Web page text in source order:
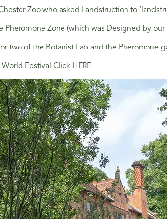
Zoo who asked Landstruction to
Pheromone Zone (which was Designed by
two of the Botanist Lab and the Pheromone
Festival Click HERE